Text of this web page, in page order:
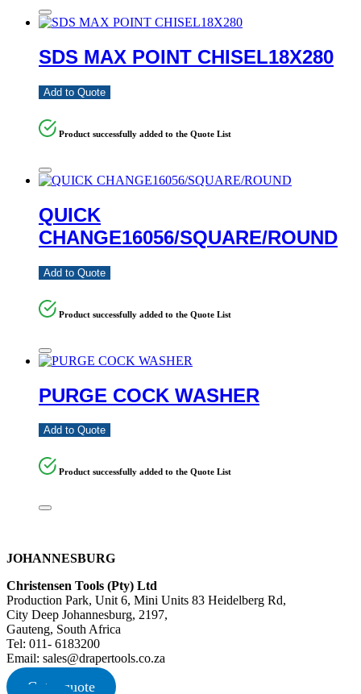
SDS MAX POINT CHISEL18X280
Add to Quote
Product successfully added to the Quote List
QUICK
CHANGE16056/SQUARE/ROUND
Add to Quote
Product successfully added to the Quote List
PURGE COCK WASHER
Add to Quote
Product successfully added to the Quote List
JOHANNESBURG
Christensen Tools (Pty) Ltd
Production Park, Unit 6, Mini Units 83 Heidelberg Rd,
City Deep Johannesburg, 2197,
Gauteng, South Africa
Tel: 011- 6183200
Email: sales@drapertools.co.za
Get a quote